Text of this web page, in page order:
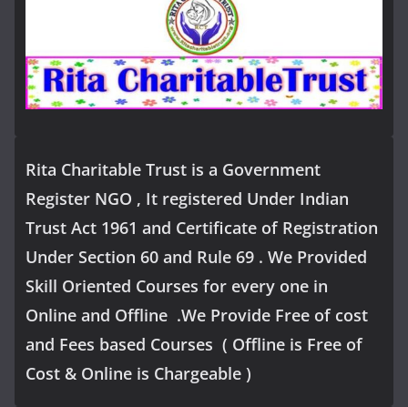
Rita Charitable Trust is a Government
Register NGO , It registered Under Indian
Trust Act 1961 and Certificate of Registration
Under Section 60 and Rule 69 . We Provided
Skill Oriented Courses for every one in
Online and Offline .We Provide Free of cost
and Fees based Courses ( Offline is Free of
Cost & Online is Chargeable )